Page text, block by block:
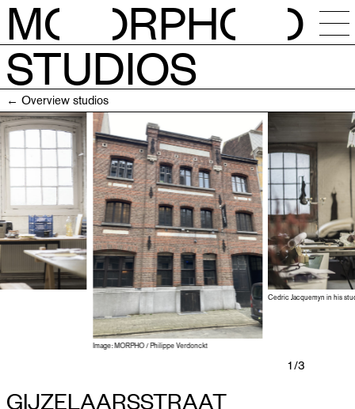
M RPH
STUDIOS
NEWS
CALENDAR
STUDIOS
RESIDENCIES
OPEN CALLS
SESSIONS
PUBLICATIONS
← Overview studios
Image: MORPHO / Philippe Verdonckt
Cedric Jacquemyn in his
1/3
GIJZELAARSSTRAAT